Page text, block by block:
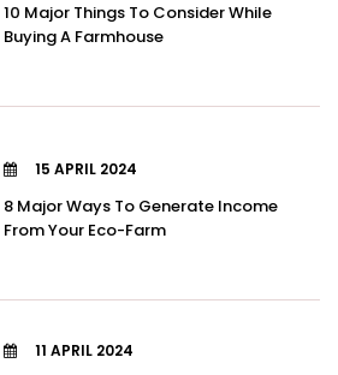
10 Major Things To Consider While
Buying A Farmhouse
15 APRIL 2024
8 Major Ways To Generate Income
From Your Eco-Farm
11 APRIL 2024